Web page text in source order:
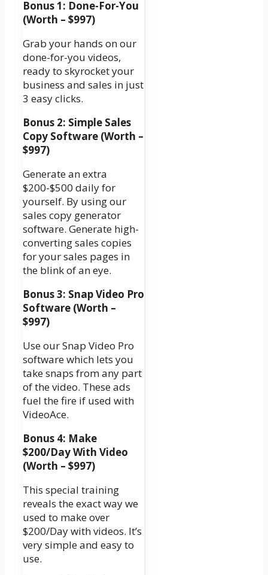
Bonus 1: Done-For-You
(Worth – $997)
Grab your hands on our
done-for-you videos,
ready to skyrocket your
business and sales in just
3 easy clicks.
Bonus 2: Simple Sales
Copy Software (Worth –
$997)
Generate an extra
$200-$500 daily for
yourself. By using our
sales copy generator
software. Generate high-
converting sales copies
for your sales pages in
the blink of an eye.
Bonus 3: Snap Video Pro
Software (Worth –
$997)
Use our Snap Video Pro
software which lets you
take snaps from any part
of the video. These ads
fuel the fire if used with
VideoAce.
Bonus 4: Make
$200/Day With Video
(Worth – $997)
This special training
reveals the exact way we
used to make over
$200/Day with videos. It’s
very simple and easy to
use.